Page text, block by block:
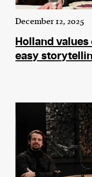
December 12, 2025
Holland
easy